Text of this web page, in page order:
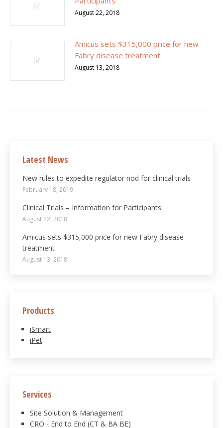
August 22, 2018
Amicus sets $315,000 price for new
Fabry disease treatment
August 13, 2018
Latest News
New rules to expedite regulator nod for clinical trials
February 18, 2019
Clinical Trials – Information for Participants
August 22, 2018
Amicus sets $315,000 price for new Fabry disease
treatment
August 13, 2018
Products
iSmart
iPet
Services
Site Solution & Management
CRO - End to End (CT & BA BE)